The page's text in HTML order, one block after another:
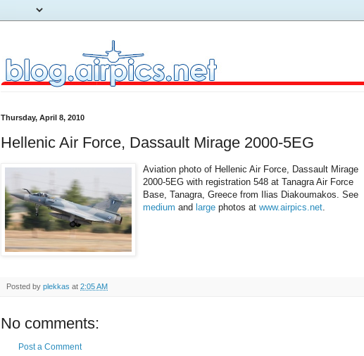
Thursday, April 8, 2010
Hellenic Air Force, Dassault Mirage 2000-5EG
Aviation photo of Hellenic Air Force, Dassault Mirage
2000-5EG with registration 548 at Tanagra Air Force
Base, Tanagra, Greece from Ilias Diakoumakos. See
medium and large photos at www.airpics.net
Posted by plekkas at 2:05 AM
No comments:
Post a Comment